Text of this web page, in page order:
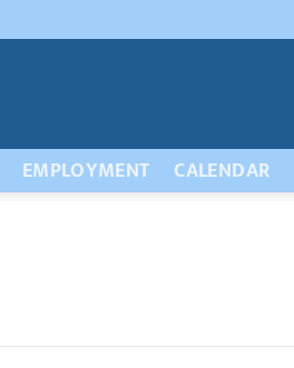
EMPLOYMENT CALENDAR